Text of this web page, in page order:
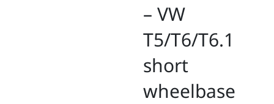
– VW
T5/T6/T6.1
short
wheelbase